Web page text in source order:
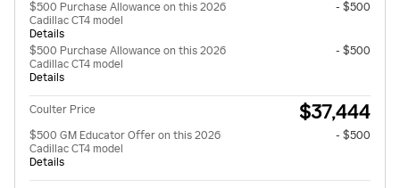
$500 Purchase Allowance on this 2026
Cadillac CT4 model
Details
- $500
$500 Purchase Allowance on this 2026
Cadillac CT4 model
Details
- $500
Coulter Price $37,444
$500 GM Educator Offer on this 2026
Cadillac CT4 model
Details
- $500